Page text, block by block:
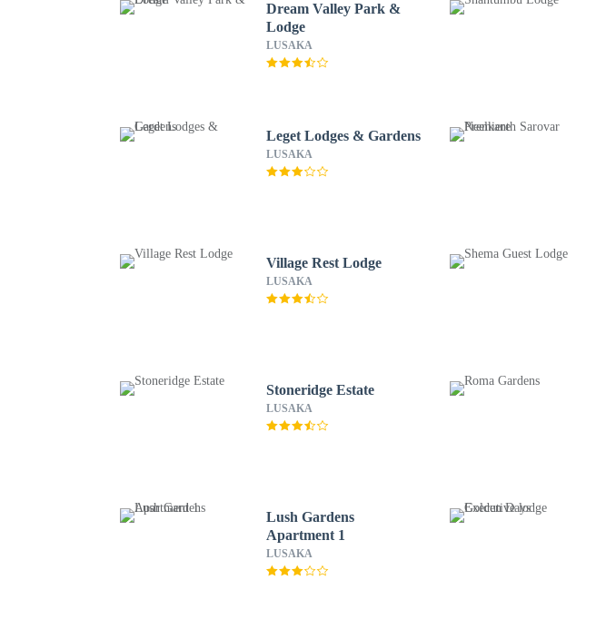
Dream Valley Park &
Lodge
LUSAKA
Leget Lodges & Gardens
LUSAKA
Village Rest Lodge
LUSAKA
Stoneridge Estate
LUSAKA
Lush Gardens
Apartment 1
LUSAKA